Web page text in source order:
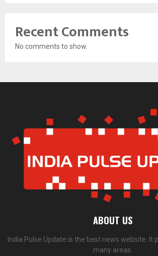
Recent Comments
No comments to show.
ABOUT US
India Pulse Update is the best news website. It
many areas.